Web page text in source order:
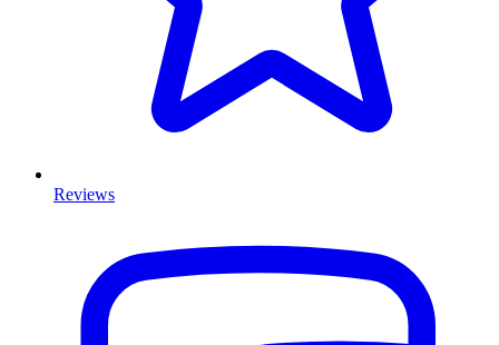
Reviews